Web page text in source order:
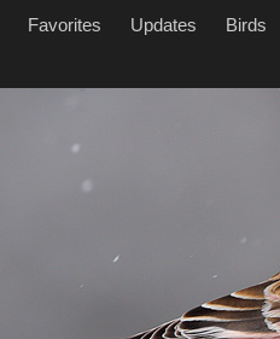
Favorites Updates Birds